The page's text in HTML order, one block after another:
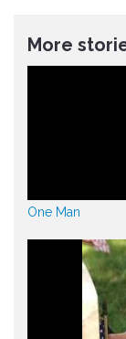
More
One Man